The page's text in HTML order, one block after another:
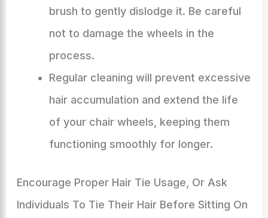
brush to gently dislodge it. Be careful
not to damage the wheels in the
process.
Regular cleaning will prevent excessive
hair accumulation and extend the life
of your chair wheels, keeping them
functioning smoothly for longer.
Encourage Proper Hair Tie Usage, Or Ask
Individuals To Tie Their Hair Before Sitting On